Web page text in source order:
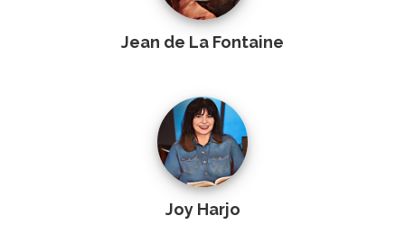
Jean de La Fontaine
Joy Harjo